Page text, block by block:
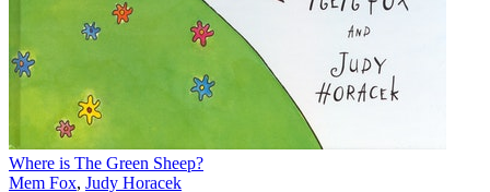
Where is The Green Sheep?
Mem Fox, Judy Horacek